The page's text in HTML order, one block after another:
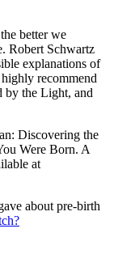
better we
Robert Schwartz
explanations of
recommend
by the Light, and
Discovering the
Were Born. A
at
about pre-birth